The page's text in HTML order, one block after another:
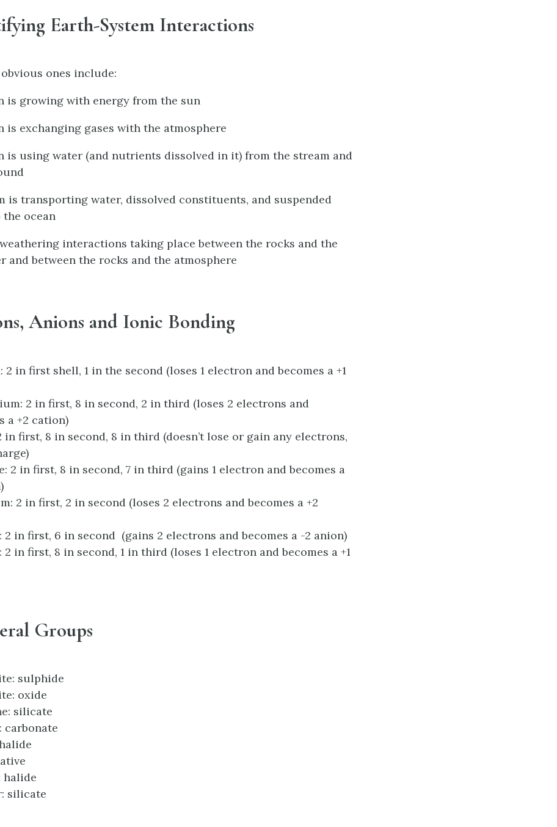
Earth-System Interactions
ones include:
is growing with energy from the sun
is exchanging gases with the atmosphere
is using water (and nutrients dissolved in it) from the stream and
is transporting water, dissolved constituents, and suspended
ocean
interactions taking place between the rocks and the
and between the rocks and the atmosphere
Anions and Ionic Bonding
in first shell, 1 in the second (loses 1 electron and becomes a +1
2 in first, 8 in second, 2 in third (loses 2 electrons and
a +2 cation)
in first, 8 in second, 8 in third (doesn’t lose or gain any electrons,
2 in first, 8 in second, 7 in third (gains 1 electron and becomes a
2 in first, 2 in second (loses 2 electrons and becomes a +2
2 in first, 6 in second (gains 2 electrons and becomes a -2 anion)
2 in first, 8 in second, 1 in third (loses 1 electron and becomes a +1
Groups
sulphide
oxide
silicate
carbonate
silicate